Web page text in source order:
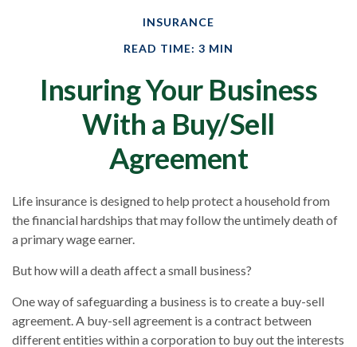
INSURANCE
READ TIME: 3 MIN
Insuring Your Business
With a Buy/Sell
Agreement
Life insurance is designed to help protect a household from
the financial hardships that may follow the untimely death of
a primary wage earner.
But how will a death affect a small business?
One way of safeguarding a business is to create a buy-sell
agreement. A buy-sell agreement is a contract between
different entities within a corporation to buy out the interests